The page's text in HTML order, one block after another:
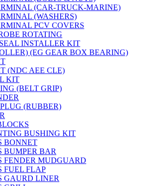
(CAR-TRUCK-MARINE)
(WASHERS)
PCV COVERS
ROTATING
INSTALLER KIT
(EG GEAR BOX BEARING)
(NDC AEE CLE)
KIT
(BELT GRIP)
(RUBBER)
BUSHING KIT
BONNET
BUMPER BAR
FENDER MUDGUARD
FUEL FLAP
GAURD LINER